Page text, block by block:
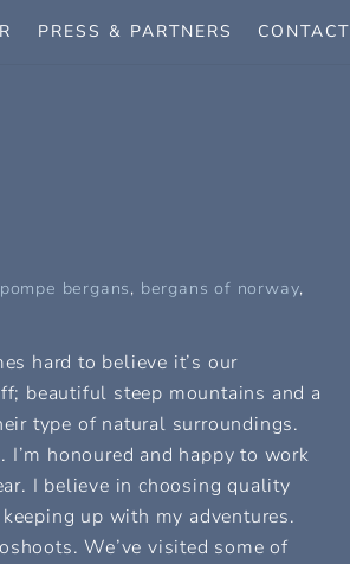
PRESS & PARTNERS CONTACT
bergans, bergans of norway,
hard to believe it’s our
beautiful steep mountains and a
type of natural surroundings.
honoured and happy to work
I believe in choosing quality
up with my adventures.
We’ve visited some of